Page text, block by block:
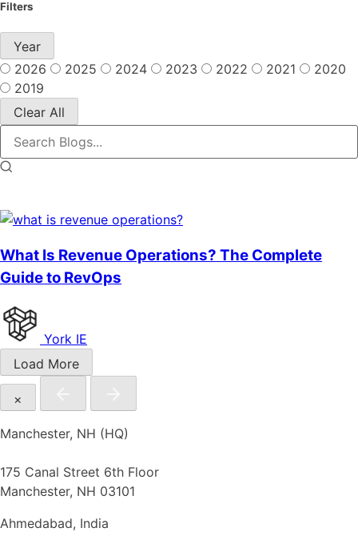
Filters
Year
2026
2025 2024 2023 2022 2021
2020
2019
Clear All
What Is Revenue Operations? The Complete
Guide to RevOps
York IE
Load More
×
Manchester, NH (HQ)
175 Canal Street 6th Floor
Manchester, NH 03101
Ahmedabad, India